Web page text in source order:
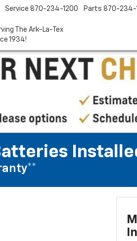
The Ark-La-Tex
1934!
Service 870-234-1200 Parts 870-234-